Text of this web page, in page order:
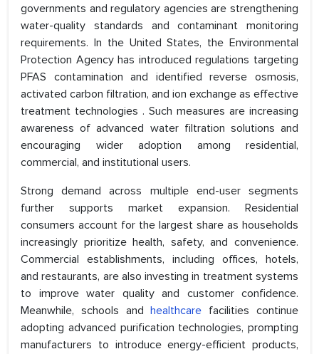
governments and regulatory agencies are strengthening
water-quality standards and contaminant monitoring
requirements. In the United States, the Environmental
Protection Agency has introduced regulations targeting
PFAS contamination and identified reverse osmosis,
activated carbon filtration, and ion exchange as effective
treatment technologies . Such measures are increasing
awareness of advanced water filtration solutions and
encouraging wider adoption among residential,
commercial, and institutional users.
Strong demand across multiple end-user segments
further supports market expansion. Residential
consumers account for the largest share as households
increasingly prioritize health, safety, and convenience.
Commercial establishments, including offices, hotels,
and restaurants, are also investing in treatment systems
to improve water quality and customer confidence.
Meanwhile, schools andhealthcare facilities continue
adopting advanced purification technologies, prompting
manufacturers to introduce energy-efficient products,